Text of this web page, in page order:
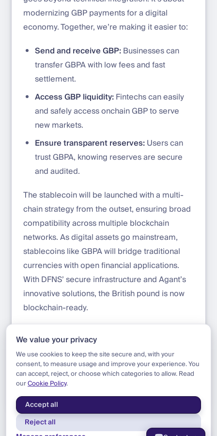
modernizing GBP payments for a digital
economy. Together, we’re making it easier to:
Send and receive GBP:Businesses can
transfer GBPA with low fees and fast
settlement.
Access GBP liquidity:Fintechs can easily
and safely access onchain GBP to serve
new markets.
Ensure transparent reserves:Users can
trust GBPA, knowing reserves are secure
and audited.
The stablecoin will be launched with a multi-
chain strategy from the outset, ensuring broad
compatibility across multiple blockchain
networks. As digital assets go mainstream,
stablecoins like GBPA will bridge traditional
currencies with open financial applications.
With DFNS’ secure infrastructure and Agant’s
innovative solutions, the British pound is now
blockchain-ready.
agant.io/gbpa
Blog|Update|Announcing Agant
We value your privacy
We use cookies to keep the site secure and, with your
consent, to measure usage and improve your experience. You
can accept, reject, or choose which categories to allow. Read
ourCookie Policy.
Accept all
Reject all